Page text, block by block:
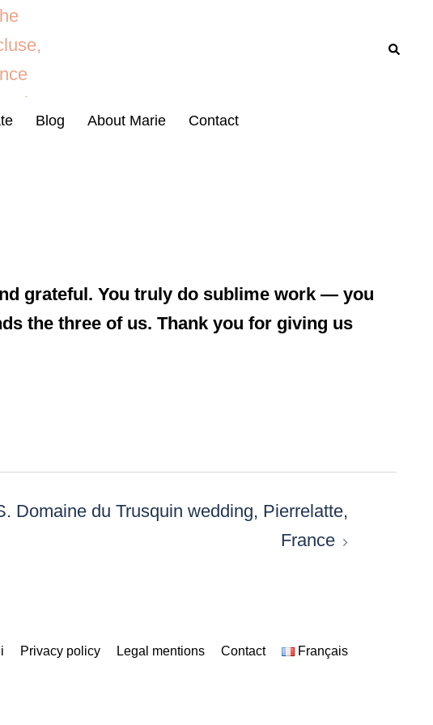
Search
Blog About Marie Contact
grateful. You truly do sublime work — you
the three of us. Thank you for giving us
Domaine du Trusquin wedding, Pierrelatte,
France
Privacy policy Legal mentions Contact Français